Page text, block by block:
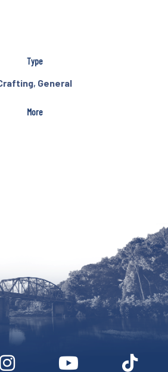
Type
, General
More